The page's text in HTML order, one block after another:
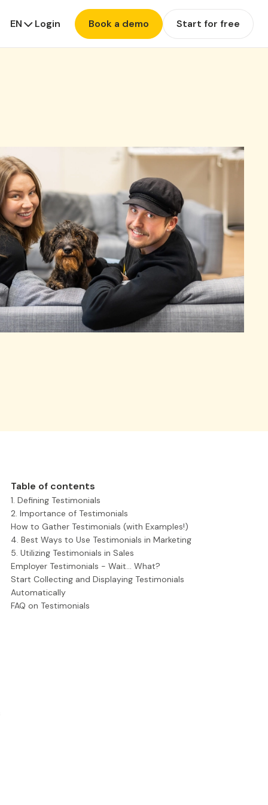
EN Login Book a demo Start for free
Table of contents
1. Defining Testimonials
2. Importance of Testimonials
How to Gather Testimonials (with Examples!)
4. Best Ways to Use Testimonials in Marketing
5. Utilizing Testimonials in Sales
Employer Testimonials - Wait... What?
Start Collecting and Displaying Testimonials
Automatically
FAQ on Testimonials